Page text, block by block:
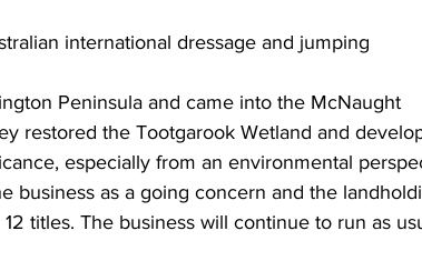
international dressage and jumping
Peninsula and came into the McNaught
restored the Tootgarook Wetland and
especially from an environmental
business as a going concern and the
titles. The business will continue to run as